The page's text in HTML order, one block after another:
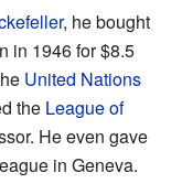
, he bought
in 1946 for $8.5
United Nations
the League of
He even gave
in Geneva.